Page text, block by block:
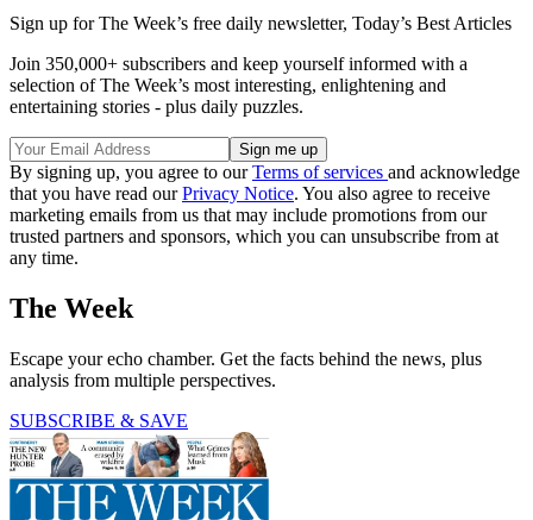
Sign up for The Week’s free daily newsletter, Today’s Best Articles
Join 350,000+ subscribers and keep yourself informed with a
selection of The Week’s most interesting, enlightening and
entertaining stories - plus daily puzzles.
By signing up, you agree to ourTerms of services and acknowledge
that you have read ourPrivacy Notice. You also agree to receive
marketing emails from us that may include promotions from our
trusted partners and sponsors, which you can unsubscribe from at
any time.
The Week
Escape your echo chamber. Get the facts behind the news, plus
analysis from multiple perspectives.
SUBSCRIBE & SAVE